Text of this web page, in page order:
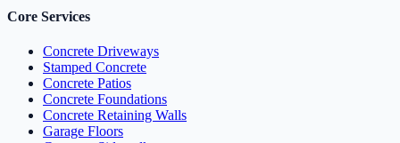
Core Services
Concrete Driveways
Stamped Concrete
Concrete Patios
Concrete Foundations
Concrete Retaining Walls
Garage Floors